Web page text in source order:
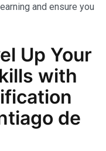
and ensure you
Up Your
with
de